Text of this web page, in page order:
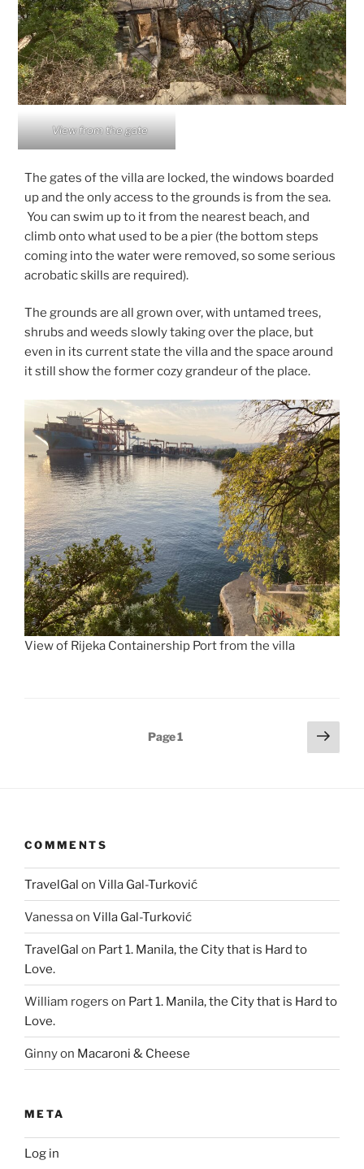
View from the gate
The gates of the villa are locked, the windows boarded
up and the only access to the grounds is from the sea.
You can swim up to it from the nearest beach, and
climb onto what used to be a pier (the bottom steps
coming into the water were removed, so some serious
acrobatic skills are required).
The grounds are all grown over, with untamed trees,
shrubs and weeds slowly taking over the place, but
even in its current state the villa and the space around
it still show the former cozy grandeur of the place.
View of Rijeka Containership Port from the villa
Page1
Next
page
COMMENTS
TravelGal on Villa Gal-Turković
Vanessaon Villa Gal-Turković
TravelGal on Part 1. Manila, the City that is Hard to
Love.
William rogers on Part 1. Manila, the City that is Hard to
Love.
Ginnyon Macaroni & Cheese
META
Log in